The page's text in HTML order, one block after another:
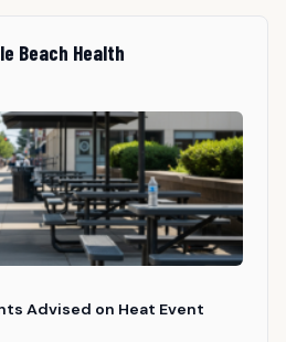
Beach Health
Advised on Heat Event